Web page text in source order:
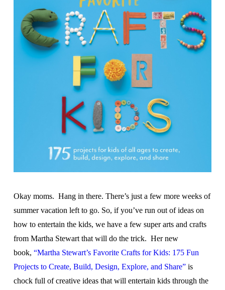
Okay moms. Hang in there. There’s just a few more weeks of
summer vacation left to go. So, if you’ve run out of ideas on
how to entertain the kids, we have a few super arts and crafts
from Martha Stewart that will do the trick. Her new
book, “Martha Stewart’s Favorite Crafts for Kids: 175 Fun
Projects to Create, Build, Design, Explore, and Share”is
chock full of creative ideas that will entertain kids through the